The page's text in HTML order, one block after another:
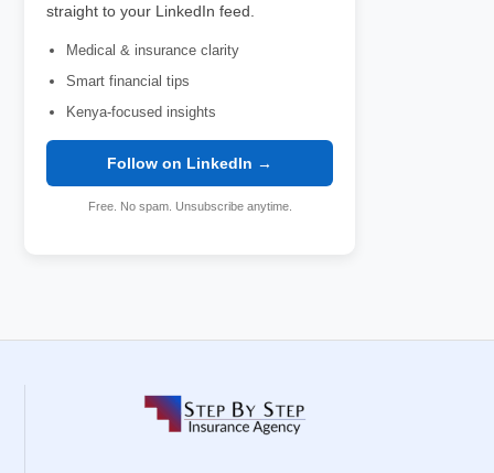
straight to your LinkedIn feed.
Medical & insurance clarity
Smart financial tips
Kenya-focused insights
Follow on LinkedIn →
Free. No spam. Unsubscribe anytime.